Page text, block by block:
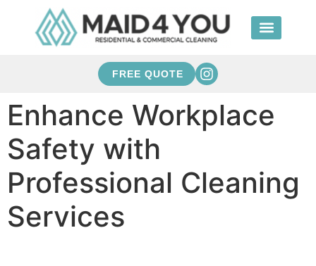
FREE QUOTE
Enhance Workplace
Safety with
Professional Cleaning
Services